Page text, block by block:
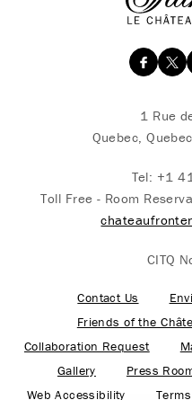
1 Rue
Quebec,
Tel: +1
Toll Free - Room
CITQ
Contact Us
Friends of the
Collaboration Request
Gallery
Press
Web Accessibility